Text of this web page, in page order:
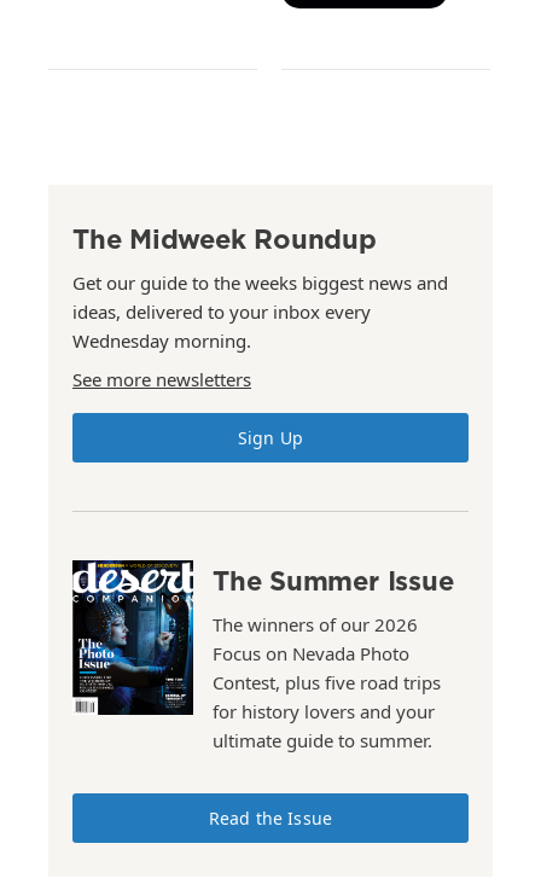
The Midweek Roundup
Get our guide to the weeks biggest news and
ideas, delivered to your inbox every
Wednesday morning.
See more newsletters
Sign Up
The Summer Issue
The winners of our 2026
Focus on Nevada Photo
Contest, plus five road trips
for history lovers and your
ultimate guide to summer.
Read the Issue